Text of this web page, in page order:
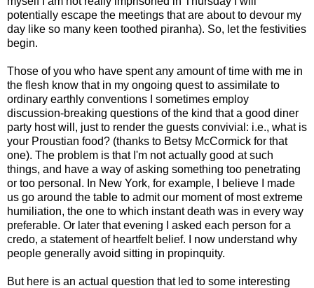
potentially escape the meetings that are about to devour my
day like so many keen toothed piranha). So, let the festivities
begin.
Those of you who have spent any amount of time with me in
the flesh know that in my ongoing quest to assimilate to
ordinary earthly conventions I sometimes employ
discussion-breaking questions of the kind that a good diner
party host will, just to render the guests convivial: i.e., what is
your Proustian food? (thanks to Betsy McCormick for that
one). The problem is that I'm not actually good at such
things, and have a way of asking something too penetrating
or too personal. In New York, for example, I believe I made
us go around the table to admit our moment of most extreme
humiliation, the one to which instant death was in every way
preferable. Or later that evening I asked each person for a
credo, a statement of heartfelt belief. I now understand why
people generally avoid sitting in propinquity.
But here is an actual question that led to some interesting